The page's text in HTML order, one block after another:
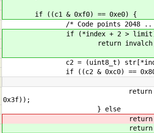
if ((c1 & 0xf0) == 0xe0) {
/* Code points 2048 ..
if (*index + 2 >
return
c2 = (uint8_t)
if ((c2 & 0xc0) ==
return ((wchar_t) ((c1 &
0x3f));
} else